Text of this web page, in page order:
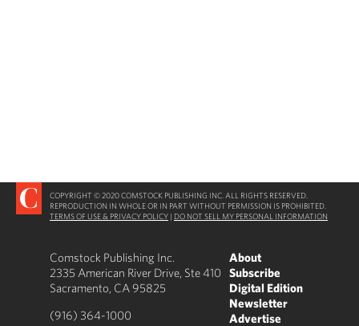
COPYRIGHT © 2020 COMSTOCK PUBLISHING INC. ALL RIGHTS RESERVED.
REPRODUCTION IN WHOLE OR IN PART WITHOUT PERMISSION IS PROHIBITED.
TERMS OF USE & PRIVACY POLICY | DO NOT SELL MY PERSONAL INFORMATION
Comstock Publishing Inc.
2335 American River Drive, Ste 410
Sacramento, CA 95825
(916) 364-1000
About
Subscribe
Digital Edition
Newsletter
Advertise